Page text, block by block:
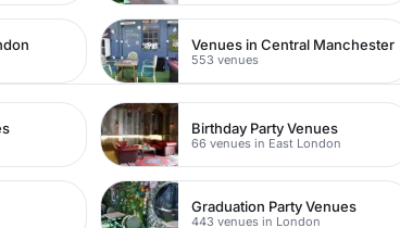
Venues in Central Manchester
553 venues
Birthday Party Venues
66 venues in East London
Graduation Party Venues
443 venues in London